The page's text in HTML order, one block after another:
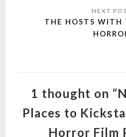
THE HOSTS WITH
1 thought on
Places to
Horror Film